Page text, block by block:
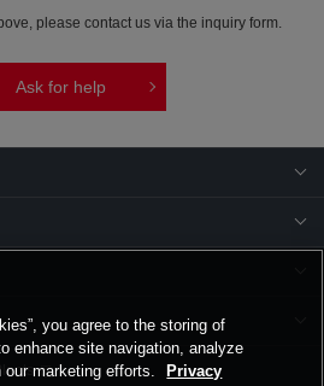
please contact us via the inquiry form.
Ask for help
you agree to the storing of
enhance site navigation, analyze
marketing efforts.
Privacy